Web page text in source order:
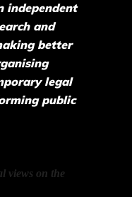
independent
and
better
legal
public
views on the